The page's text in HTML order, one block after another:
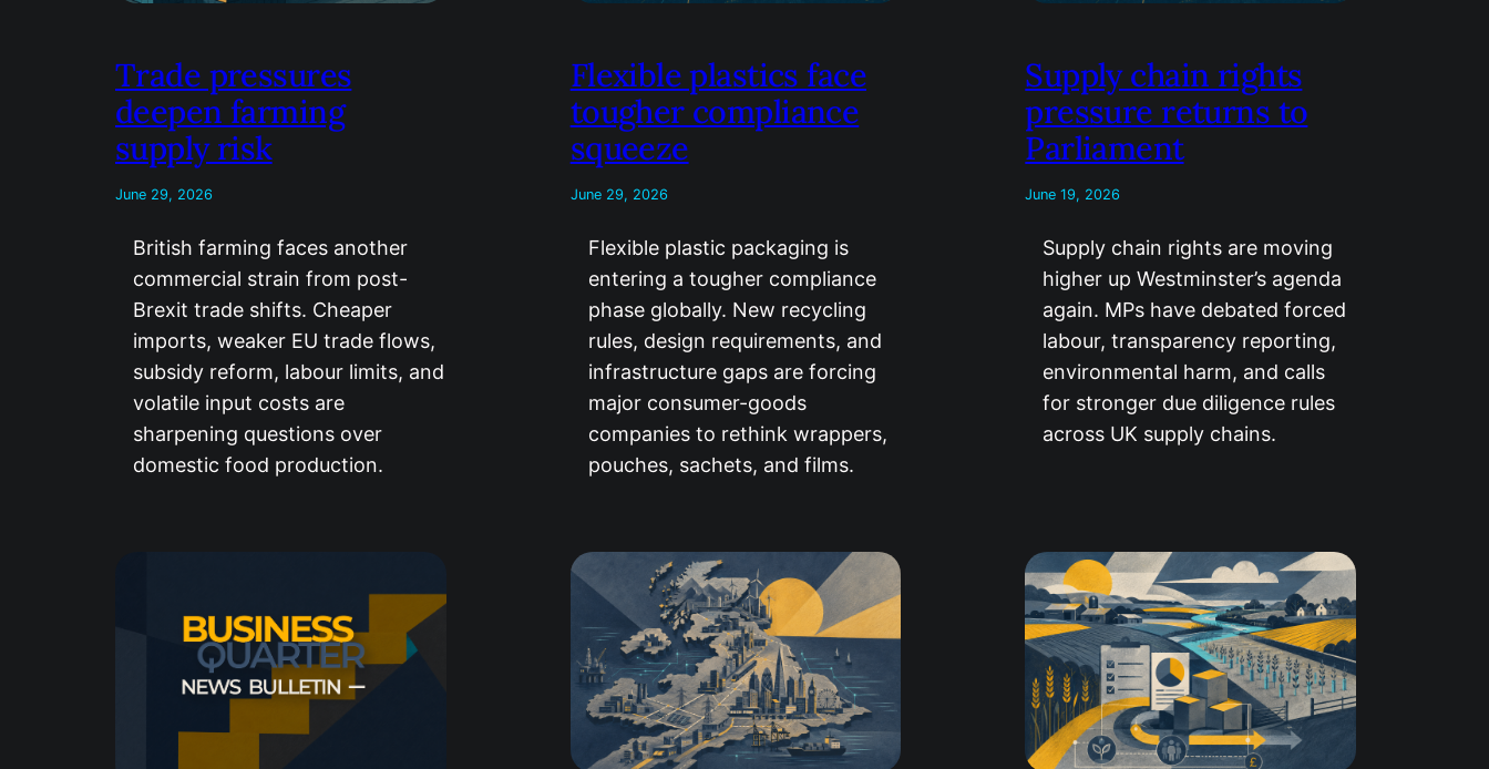
Trade pressures
deepen farming
supply risk
June 29, 2026
British farming faces another
commercial strain from post-
Brexit trade shifts. Cheaper
imports, weaker EU trade flows,
subsidy reform, labour limits, and
volatile input costs are
sharpening questions over
domestic food production.
Flexible plastics face
tougher compliance
squeeze
June 29, 2026
Flexible plastic packaging is
entering a tougher compliance
phase globally. New recycling
rules, design requirements, and
infrastructure gaps are forcing
major consumer-goods
companies to rethink wrappers,
pouches, sachets, and films.
Supply chain rights
pressure returns to
Parliament
June 19, 2026
Supply chain rights are moving
higher up Westminster’s agenda
again. MPs have debated forced
labour, transparency reporting,
environmental harm, and calls
for stronger due diligence rules
across UK supply chains.